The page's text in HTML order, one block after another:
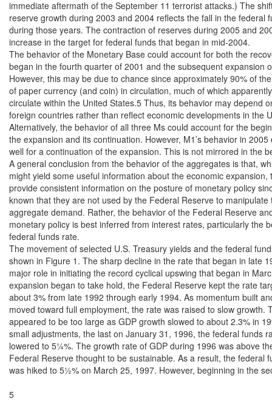
immediate aftermath of the September 11 terrorist attacks.) The
reserve growth during 2003 and 2004 reflects the fall in the federal
during those years. The contraction of reserves during 2005 and
increase in the target for federal funds that began in mid-2004.
The behavior of the Monetary Base could account for both the
began in the fourth quarter of 2001 and the subsequent expansion
However, this may be due to chance since approximately 90% of
of paper currency (and coin) in circulation, much of which
circulate within the United States.5 Thus, its behavior may depend
foreign countries rather than reflect economic developments in the
Alternatively, the behavior of all three Ms could account for the
the expansion and its continuation. However, M1’s behavior in
well for a continuation of the expansion. This is not mirrored in the
A general conclusion from the behavior of the aggregates is that,
might yield some useful information about the economic expansion,
provide consistent information on the posture of monetary policy
known that they are not used by the Federal Reserve to manipulate
aggregate demand. Rather, the behavior of the Federal Reserve
monetary policy is best inferred from interest rates, particularly the
federal funds rate.
The movement of selected U.S. Treasury yields and the federal
shown in Figure 1. The sharp decline in the rate that began in late
major role in initiating the record cyclical upswing that began in
expansion began to take hold, the Federal Reserve kept the rate
about 3% from late 1992 through early 1994. As momentum built
moved toward full employment, the rate was raised to slow growth.
appeared to be too large as GDP growth slowed to about 2.3% in
small adjustments, the last on January 31, 1996, the federal funds
lowered to 5¼%. The growth rate of GDP during 1996 was above
Federal Reserve thought to be sustainable. As a result, the federal
was hiked to 5½% on March 25, 1997. However, beginning in the
5